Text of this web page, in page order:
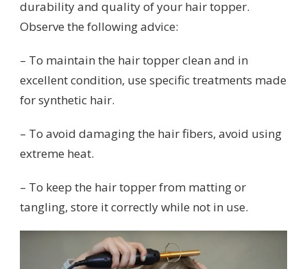
durability and quality of your hair topper.
Observe the following advice:
– To maintain the hair topper clean and in
excellent condition, use specific treatments made
for synthetic hair.
– To avoid damaging the hair fibers, avoid using
extreme heat.
– To keep the hair topper from matting or
tangling, store it correctly while not in use.